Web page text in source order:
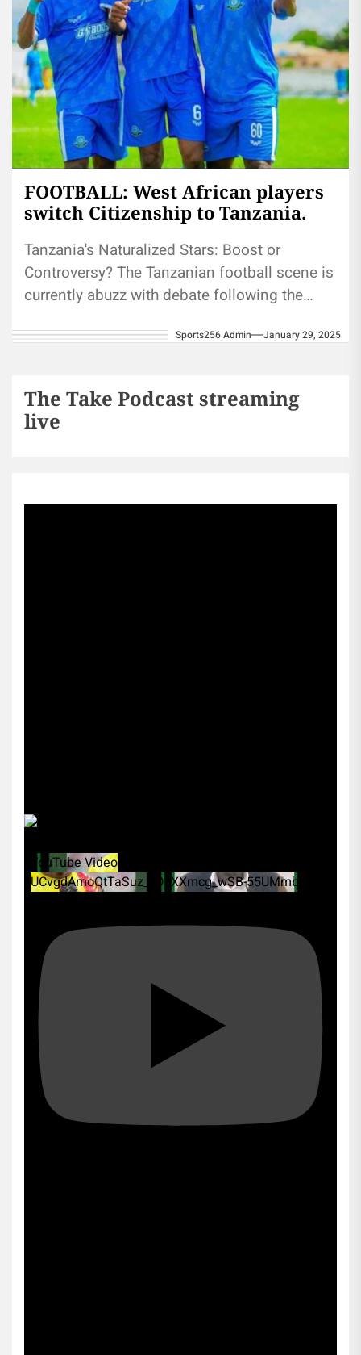
FOOTBALL: West African players
switch Citizenship to Tanzania.
Tanzania's Naturalized Stars: Boost or
Controversy? The Tanzanian football scene is
currently abuzz with debate following the
Emmanuel Kwame...
Sports256 Admin January 29, 2025
The Take Podcast streaming
live
YouTube Video
UCvgdAmoQtTaSuz_xDcXXmcg_wSB-55UMmbk